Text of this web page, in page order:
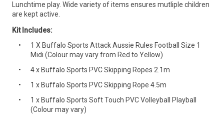
Lunchtime play. Wide variety of items ensures mutliple children
are kept active.
Kit Includes:
1 X Buffalo Sports Attack Aussie Rules Football Size 1
Midi (Colour may vary from Red to Yellow)
4 x Buffalo Sports PVC Skipping Ropes 2.1m
1 x Buffalo Sports PVC Skipping Rope 4.5m
1 x Buffalo Sports Soft Touch PVC Volleyball Playball
(Colour may vary)